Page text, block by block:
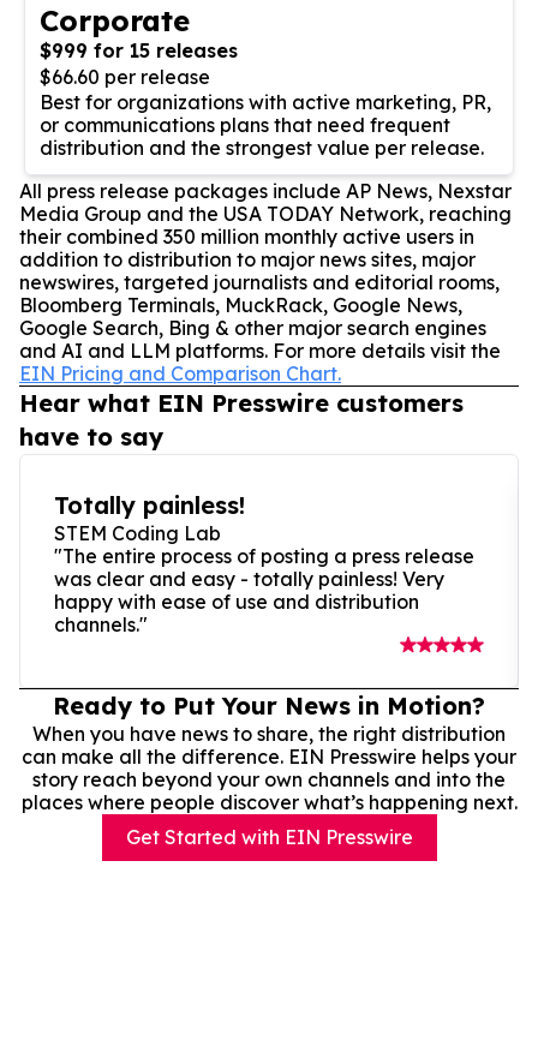
Corporate
$999 for 15 releases
$66.60 per release
Best for organizations with active marketing, PR,
or communications plans that need frequent
distribution and the strongest value per release.
All press release packages include AP News, Nexstar
Media Group and the USA TODAY Network, reaching
their combined 350 million monthly active users in
addition to distribution to major news sites, major
newswires, targeted journalists and editorial rooms,
Bloomberg Terminals, MuckRack, Google News,
Google Search, Bing & other major search engines
and AI and LLM platforms. For more details visit the
EIN Pricing and Comparison Chart.
Hear what EIN Presswire customers
have to say
Totally painless!
STEM Coding Lab
"The entire process of posting a press release
was clear and easy - totally painless! Very
happy with ease of use and distribution
channels."
Ready to Put Your News in Motion?
When you have news to share, the right distribution
can make all the difference. EIN Presswire helps your
story reach beyond your own channels and into the
places where people discover what’s happening next.
Get Started with EIN Presswire